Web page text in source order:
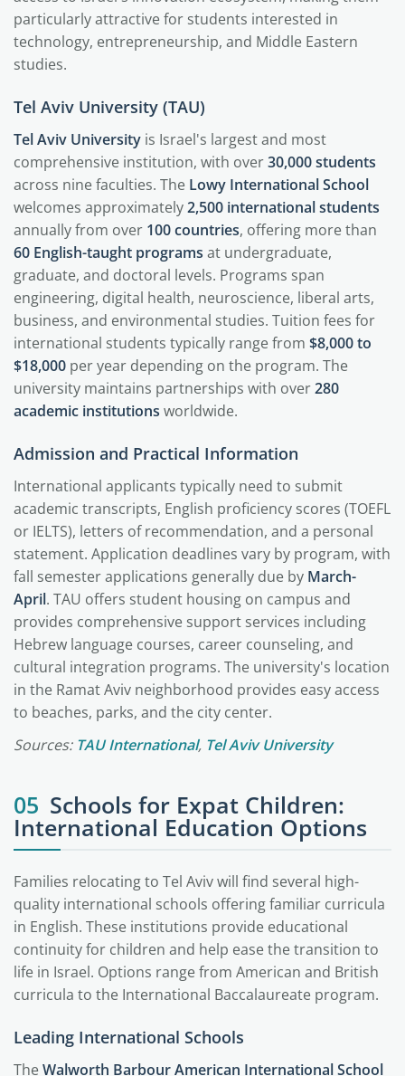
particularly attractive for students interested in
technology, entrepreneurship, and Middle Eastern
studies.
Tel Aviv University (TAU)
Tel Aviv University is Israel's largest and most
comprehensive institution, with over30,000 students
across nine faculties. The Lowy International School
welcomes approximately2,500 international students
annually from over 100 countries, offering more than
60 English-taught programs at undergraduate,
graduate, and doctoral levels. Programs span
engineering, digital health, neuroscience, liberal arts,
business, and environmental studies. Tuition fees for
international students typically range from $8,000 to
$18,000 per year depending on the program. The
university maintains partnerships with over280
academic institutions worldwide.
Admission and Practical Information
International applicants typically need to submit
academic transcripts, English proficiency scores (TOEFL
or IELTS), letters of recommendation, and a personal
statement. Application deadlines vary by program, with
fall semester applications generally due by March-
April. TAU offers student housing on campus and
provides comprehensive support services including
Hebrew language courses, career counseling, and
cultural integration programs. The university's location
in the Ramat Aviv neighborhood provides easy access
to beaches, parks, and the city center.
Sources: TAU International, Tel Aviv University
05 Schools for Expat Children:
International Education Options
Families relocating to Tel Aviv will find several high-
quality international schools offering familiar curricula
in English. These institutions provide educational
continuity for children and help ease the transition to
life in Israel. Options range from American and British
curricula to the International Baccalaureate program.
Leading International Schools
TheWalworth Barbour American International School